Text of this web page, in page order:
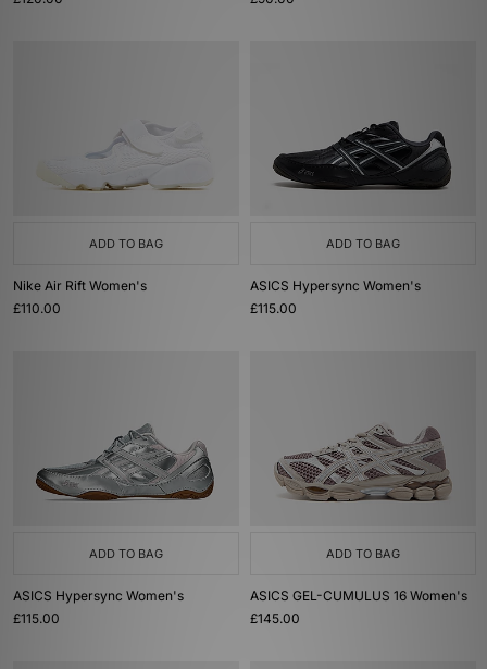
ADD TO BAG
Nike Air Rift Women's
£110.00
ADD TO BAG
ASICS Hypersync Women's
£115.00
ADD TO BAG
ASICS Hypersync Women's
£115.00
ADD TO BAG
ASICS GEL-CUMULUS 16 Women's
£145.00